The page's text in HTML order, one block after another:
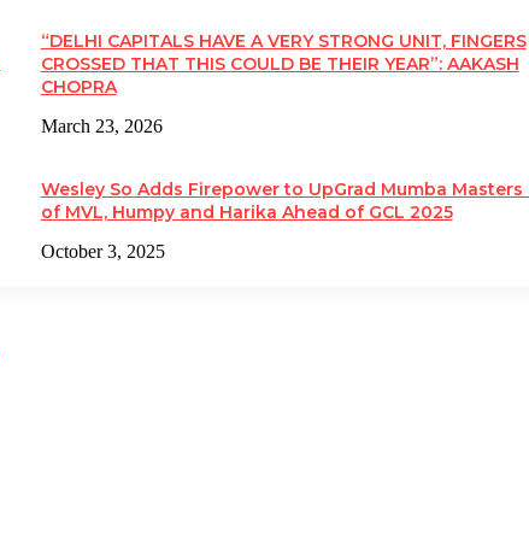
“DELHI CAPITALS HAVE A VERY STRONG UNIT, FINGERS
CROSSED THAT THIS COULD BE THEIR YEAR”: AAKASH
CHOPRA
March 23, 2026
Wesley So Adds Firepower to UpGrad Mumba Masters
of MVL, Humpy and Harika Ahead of GCL 2025
October 3, 2025